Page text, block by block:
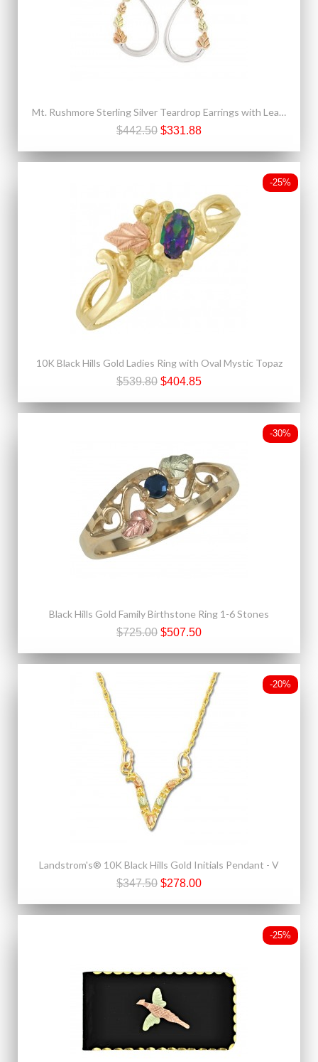
Mt. Rushmore Sterling Silver Teardrop Earrings with Leaves
$442.50 $331.88
-25%
10K Black Hills Gold Ladies Ring with Oval Mystic Topaz
$539.80 $404.85
-30%
Black Hills Gold Family Birthstone Ring 1-6 Stones
$725.00 $507.50
-20%
Landstrom's® 10K Black Hills Gold Initials Pendant - V
$347.50 $278.00
-25%